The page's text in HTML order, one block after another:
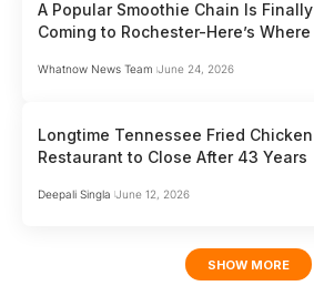
A Popular Smoothie Chain Is Finally
Coming to Rochester-Here’s Where
Whatnow News Team June 24, 2026
Longtime Tennessee Fried Chicken
Restaurant to Close After 43 Years
Deepali Singla June 12, 2026
SHOW MORE